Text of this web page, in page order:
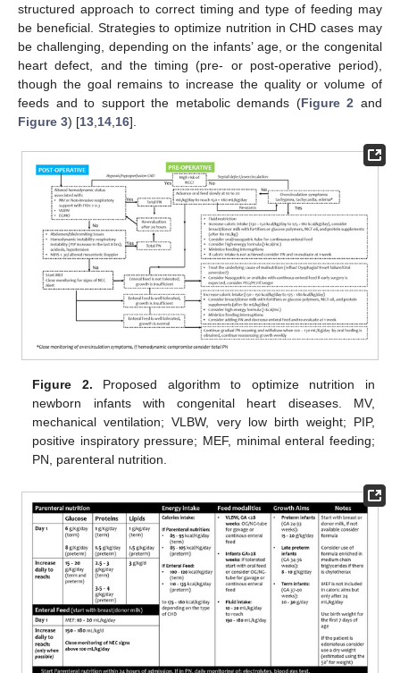
structured approach to correct timing and type of feeding may
be beneficial. Strategies to optimize nutrition in CHD cases may
be challenging, depending on the infants’ age, or the congenital
heart defect, and the timing (pre- or post-operative period),
though the goal remains to increase the quality or volume of
feeds and to support the metabolic demands (Figure 2 and
Figure 3) [13 14 16].
Figure 2. Proposed algorithm to optimize nutrition in
newborn infants with congenital heart diseases. MV,
mechanical ventilation; VLBW, very low birth weight; PIP,
positive inspiratory pressure; MEF, minimal enteral feeding;
PN, parenteral nutrition.